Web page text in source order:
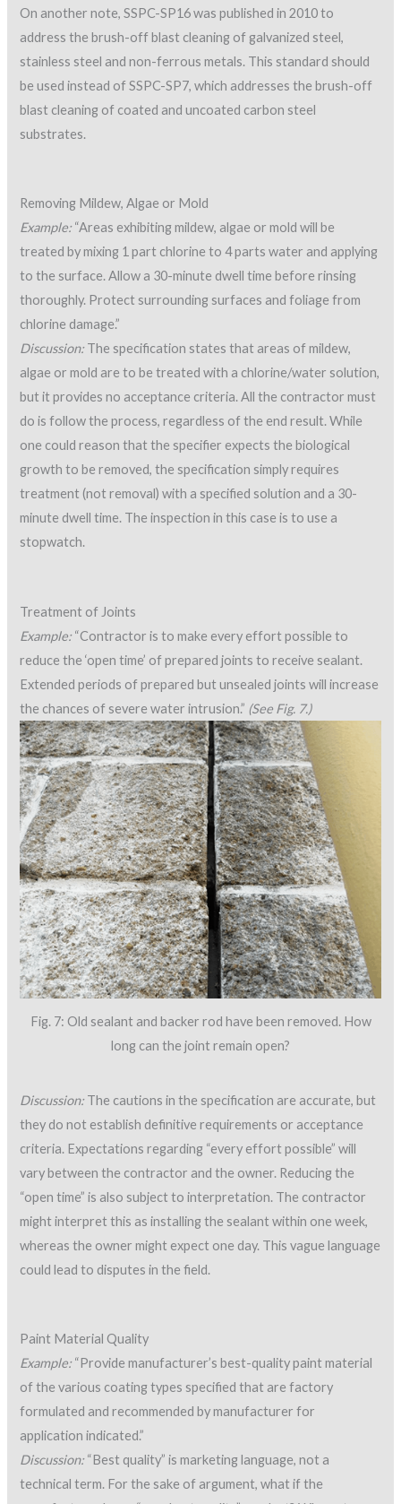
On another note, SSPC-SP16 was published in 2010 to
address the brush-off blast cleaning of galvanized steel,
stainless steel and non-ferrous metals. This standard should
be used instead of SSPC-SP7, which addresses the brush-off
blast cleaning of coated and uncoated carbon steel
substrates.
Removing Mildew, Algae or Mold
Example:“Areas exhibiting mildew, algae or mold will be
treated by mixing 1 part chlorine to 4 parts water and applying
to the surface. Allow a 30-minute dwell time before rinsing
thoroughly. Protect surrounding surfaces and foliage from
chlorine damage.”
Discussion:The specification states that areas of mildew,
algae or mold are to be treated with a chlorine/water solution,
but it provides no acceptance criteria. All the contractor must
do is follow the process, regardless of the end result. While
one could reason that the specifier expects the biological
growth to be removed, the specification simply requires
treatment (not removal) with a specified solution and a 30-
minute dwell time. The inspection in this case is to use a
stopwatch.
Treatment of Joints
Example:“Contractor is to make every effort possible to
reduce the ‘open time’ of prepared joints to receive sealant.
Extended periods of prepared but unsealed joints will increase
the chances of severe water intrusion.” (See Fig. 7.)
Fig. 7: Old sealant and backer rod have been removed. How
long can the joint remain open?
Discussion:The cautions in the specification are accurate, but
they do not establish definitive requirements or acceptance
criteria. Expectations regarding “every effort possible” will
vary between the contractor and the owner. Reducing the
“open time” is also subject to interpretation. The contractor
might interpret this as installing the sealant within one week,
whereas the owner might expect one day. This vague language
could lead to disputes in the field.
Paint Material Quality
Example:“Provide manufacturer’s best-quality paint material
of the various coating types specified that are factory
formulated and recommended by manufacturer for
application indicated.”
Discussion:“Best quality” is marketing language, not a
technical term. For the sake of argument, what if the